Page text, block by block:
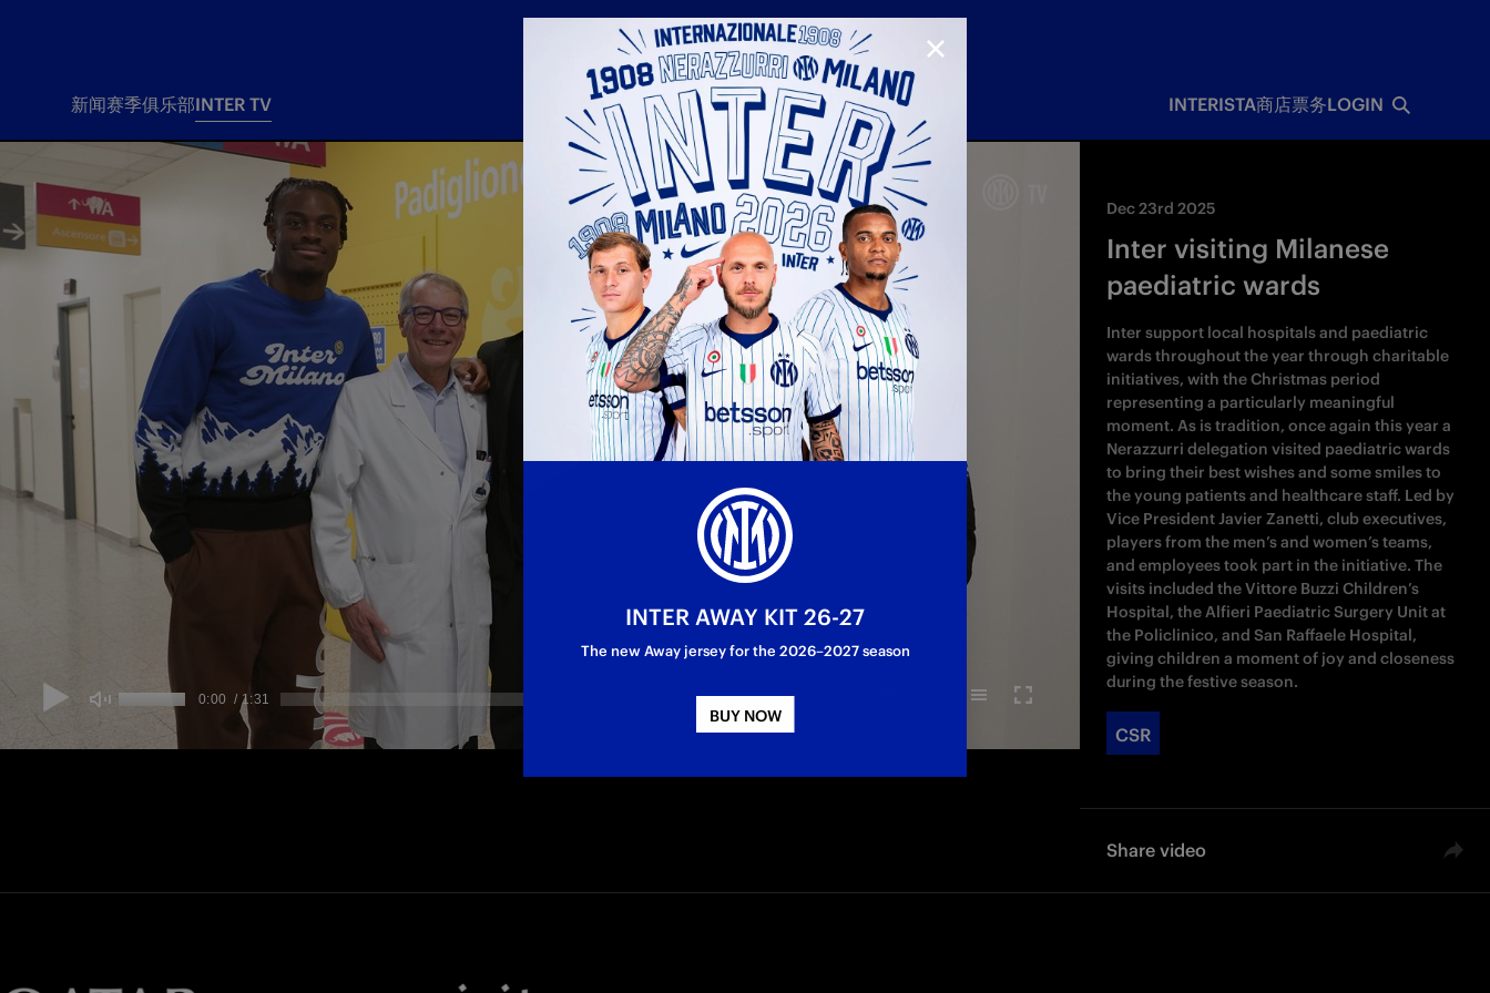
新闻
新闻 所有新闻
一线队
Tickets and stadium
国际米兰女子队
Youth sector
合作伙伴
国际米兰俱乐部
国际米兰青训学院
赛季
赛季 赛程 赛果
Matchday programme
俱乐部
俱乐
部
INTER TV INTERISTA商店票务
票务 Tickets
Season Pass
Season pass resale
Change owner
Siamo Noi Card
Hospitality
Hospitality Virtual Tour
Away matches
Parking
LOGIN
Dec 23rd 2025
Inter visiting Milanese
paediatric wards
Inter support local hospitals and paediatric
wards throughout the year through charitable
initiatives, with the Christmas period
representing a particularly meaningful
moment. As is tradition, once again this year a
Nerazzurri delegation visited paediatric wards
to bring their best wishes and some smiles to
the young patients and healthcare staff. Led by
Vice President Javier Zanetti, club executives,
players from the men’s and women’s teams,
and employees took part in the initiative. The
visits included the Vittore Buzzi Children’s
Hospital, the Alfieri Paediatric Surgery Unit at
the Policlinico, and San Raffaele Hospital,
giving children a moment of joy and closeness
during the festive season.
CSR
Share video
CLOSE
INTER AWAY KIT 26-27
The new Away jersey for the 2026–2027 season
BUY NOW